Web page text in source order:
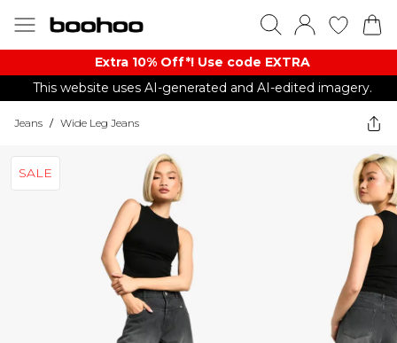
Extra 10% Off*! Use code EXTRA
This website uses AI-generated and AI-edited imagery.
Jeans / Wide Leg Jeans
SALE